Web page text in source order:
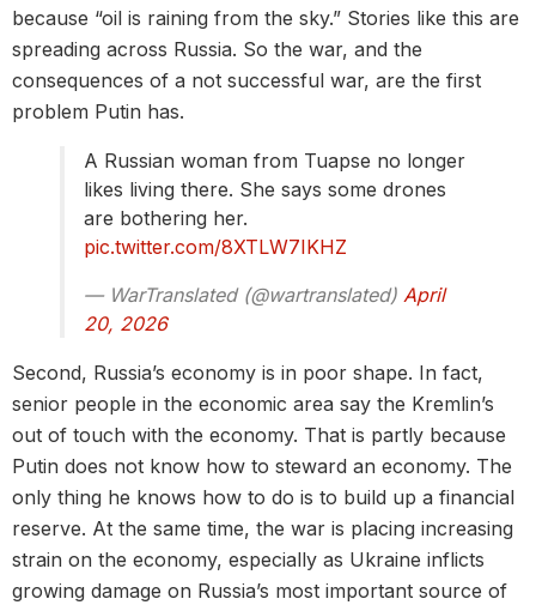
because “oil is raining from the sky.” Stories like this are
spreading across Russia. So the war, and the
consequences of a not successful war, are the first
problem Putin has.
A Russian woman from Tuapse no longer
likes living there. She says some drones
are bothering her.
pic.twitter.com/8XTLW7IKHZ
— WarTranslated (@wartranslated) April
20, 2026
Second, Russia’s economy is in poor shape. In fact,
senior people in the economic area say the Kremlin’s
out of touch with the economy. That is partly because
Putin does not know how to steward an economy. The
only thing he knows how to do is to build up a financial
reserve. At the same time, the war is placing increasing
strain on the economy, especially as Ukraine inflicts
growing damage on Russia’s most important source of